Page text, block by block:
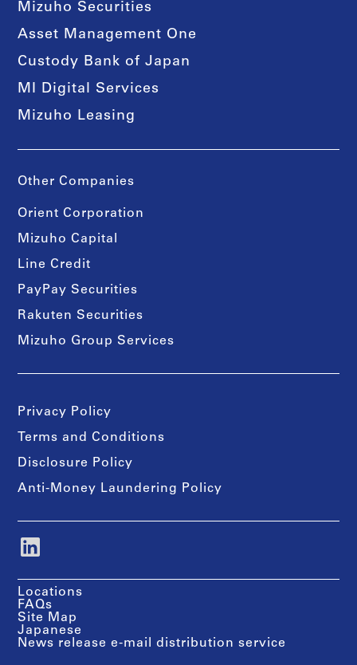
Mizuho Securities
Asset Management One
Custody Bank of Japan
MI Digital Services
Mizuho Leasing
Other Companies
Orient Corporation
Mizuho Capital
Line Credit
PayPay Securities
Rakuten Securities
Mizuho Group Services
Privacy Policy
Terms and Conditions
Disclosure Policy
Anti-Money Laundering Policy
Locations
FAQs
Site Map
Japanese
News release e-mail distribution service